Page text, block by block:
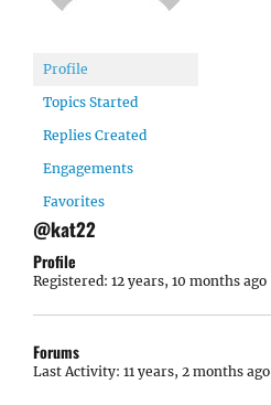
Profile
Topics Started
Replies Created
Engagements
Favorites
@kat22
Profile
Registered: 12 years, 10 months ago
Forums
Last Activity: 11 years, 2 months ago